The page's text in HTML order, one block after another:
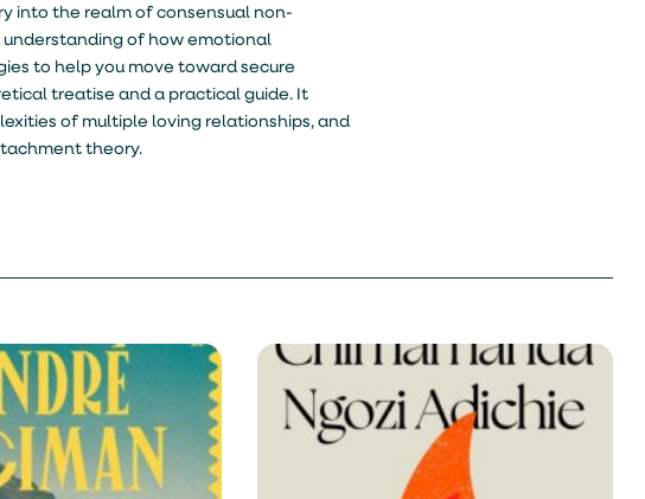
into the realm of consensual non-
understanding of how emotional
to help you move toward secure
treatise and a practical guide. It
of multiple loving relationships, and
theory.